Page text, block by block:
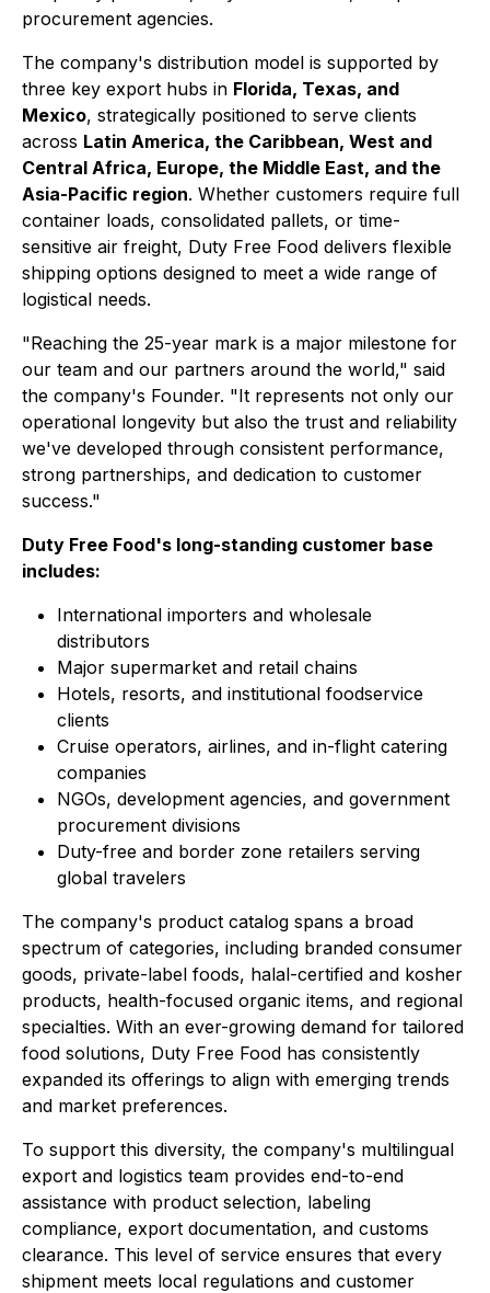
procurement agencies.
The company's distribution model is supported by
three key export hubs in Florida, Texas, and
Mexico, strategically positioned to serve clients
across Latin America, the Caribbean, West and
Central Africa, Europe, the Middle East, and the
Asia-Pacific region. Whether customers require full
container loads, consolidated pallets, or time-
sensitive air freight, Duty Free Food delivers flexible
shipping options designed to meet a wide range of
logistical needs.
"Reaching the 25-year mark is a major milestone for
our team and our partners around the world," said
the company's Founder. "It represents not only our
operational longevity but also the trust and reliability
we've developed through consistent performance,
strong partnerships, and dedication to customer
success."
Duty Free Food's long-standing customer base
includes:
International importers and wholesale
distributors
Major supermarket and retail chains
Hotels, resorts, and institutional foodservice
clients
Cruise operators, airlines, and in-flight catering
companies
NGOs, development agencies, and government
procurement divisions
Duty-free and border zone retailers serving
global travelers
The company's product catalog spans a broad
spectrum of categories, including branded consumer
goods, private-label foods, halal-certified and kosher
products, health-focused organic items, and regional
specialties. With an ever-growing demand for tailored
food solutions, Duty Free Food has consistently
expanded its offerings to align with emerging trends
and market preferences.
To support this diversity, the company's multilingual
export and logistics team provides end-to-end
assistance with product selection, labeling
compliance, export documentation, and customs
clearance. This level of service ensures that every
shipment meets local regulations and customer